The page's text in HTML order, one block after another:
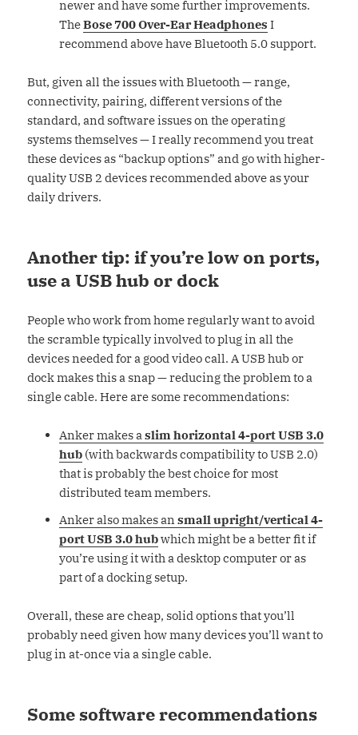
newer and have some further improvements.
TheBose 700 Over-Ear Headphones I
recommend above have Bluetooth 5.0 support.
But, given all the issues with Bluetooth — range,
connectivity, pairing, different versions of the
standard, and software issues on the operating
systems themselves — I really recommend you treat
these devices as “backup options” and go with higher-
quality USB 2 devices recommended above as your
daily drivers.
Another tip: if you’re low on ports,
use a USB hub or dock
People who work from home regularly want to avoid
the scramble typically involved to plug in all the
devices needed for a good video call. A USB hub or
dock makes this a snap — reducing the problem to a
single cable. Here are some recommendations:
Anker makes aslim horizontal 4-port USB 3.0
hub (with backwards compatibility to USB 2.0)
that is probably the best choice for most
distributed team members.
Anker also makes ansmall upright/vertical 4-
port USB 3.0 hubwhich might be a better fit if
you’re using it with a desktop computer or as
part of a docking setup.
Overall, these are cheap, solid options that you’ll
probably need given how many devices you’ll want to
plug in at-once via a single cable.
Some software recommendations